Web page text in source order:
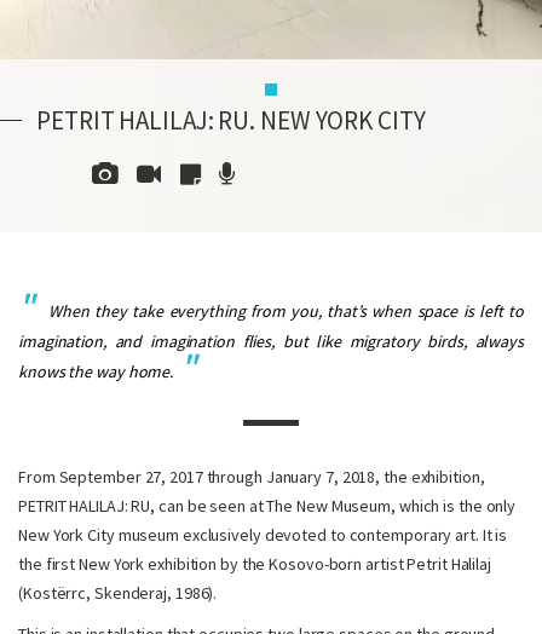
PETRIT HALILAJ: RU. NEW YORK CITY
When they take everything from you, that’s when space is left to
imagination, and imagination flies, but like migratory birds, always
knows the way home.
From September 27, 2017 through January 7, 2018, the exhibition,
PETRIT HALILAJ: RU, can be seen at The New Museum, which is the only
New York City museum exclusively devoted to contemporary art. It is
the first New York exhibition by the Kosovo-born artist Petrit Halilaj
(Kostërrc, Skenderaj, 1986).